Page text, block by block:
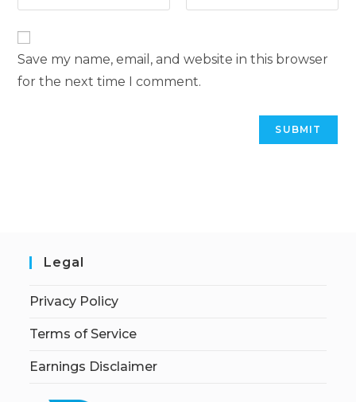
Save my name, email, and website in this browser
for the next time I comment.
Legal
Privacy Policy
Terms of Service
Earnings Disclaimer